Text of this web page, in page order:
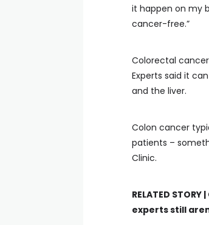
it happen on my
cancer-free.”
Colorectal
Experts said it
and the liver.
Colon cancer
patients –
Clinic.
RELATED STORY |
experts still